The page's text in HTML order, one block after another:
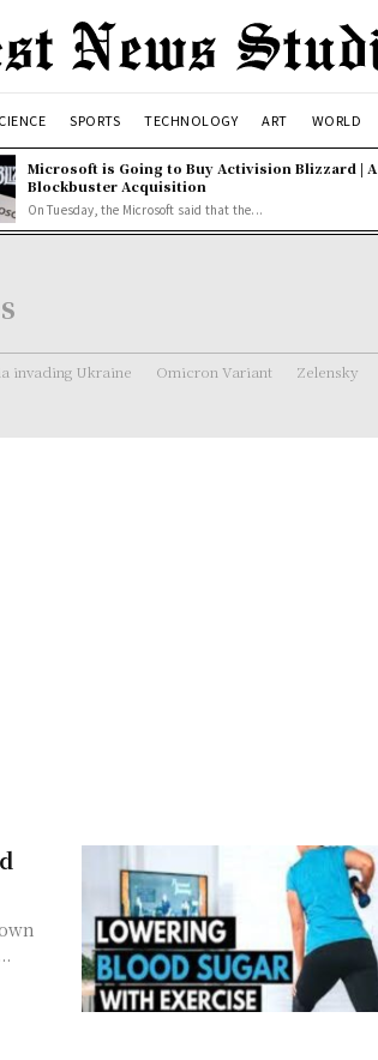
SPORTS TECHNOLOGY ART WORLD
Microsoft is Going to Buy Activision Blizzard | A
Blockbuster Acquisition
On Tuesday, the Microsoft said that the...
invading Ukraine Omicron Variant Zelensky